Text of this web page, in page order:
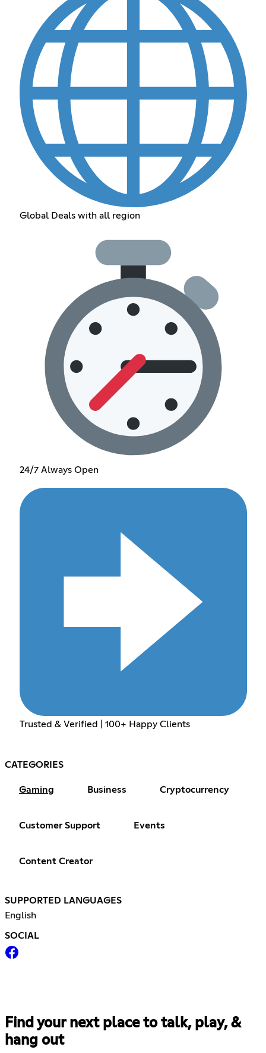
Global Deals with all region
24/7 Always Open
Trusted & Verified | 100+ Happy Clients
CATEGORIES
Gaming Business Cryptocurrency
Customer Support Events
Content Creator
SUPPORTED LANGUAGES
English
SOCIAL
Find your next place to talk, play, &
hang out